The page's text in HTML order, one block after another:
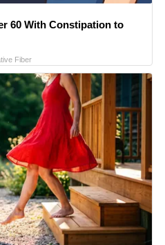
60 With Constipation to
Fiber